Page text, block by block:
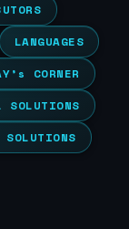
LANGUAGES
CORNER
SOLUTIONS